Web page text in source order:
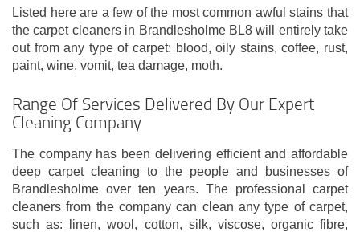
Listed here are a few of the most common awful stains that
the carpet cleaners in Brandlesholme BL8 will entirely take
out from any type of carpet: blood, oily stains, coffee, rust,
paint, wine, vomit, tea damage, moth.
Range Of Services Delivered By Our Expert
Cleaning Company
The company has been delivering efficient and affordable
deep carpet cleaning to the people and businesses of
Brandlesholme over ten years. The professional carpet
cleaners from the company can clean any type of carpet,
such as: linen, wool, cotton, silk, viscose, organic fibre,